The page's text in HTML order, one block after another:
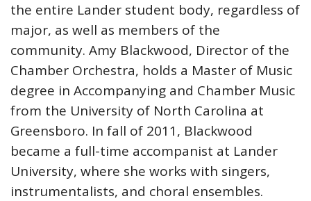
the entire Lander student body, regardless of
major, as well as members of the
community. Amy Blackwood, Director of the
Chamber Orchestra, holds a Master of Music
degree in Accompanying and Chamber Music
from the University of North Carolina at
Greensboro. In fall of 2011, Blackwood
became a full-time accompanist at Lander
University, where she works with singers,
instrumentalists, and choral ensembles.